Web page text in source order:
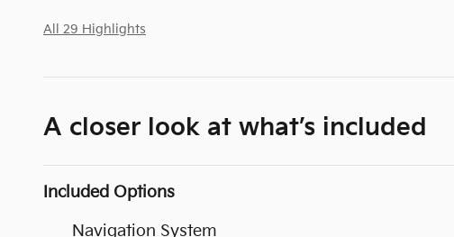
All 29 Highlights
A closer look at what’s included
Included Options
Navigation System